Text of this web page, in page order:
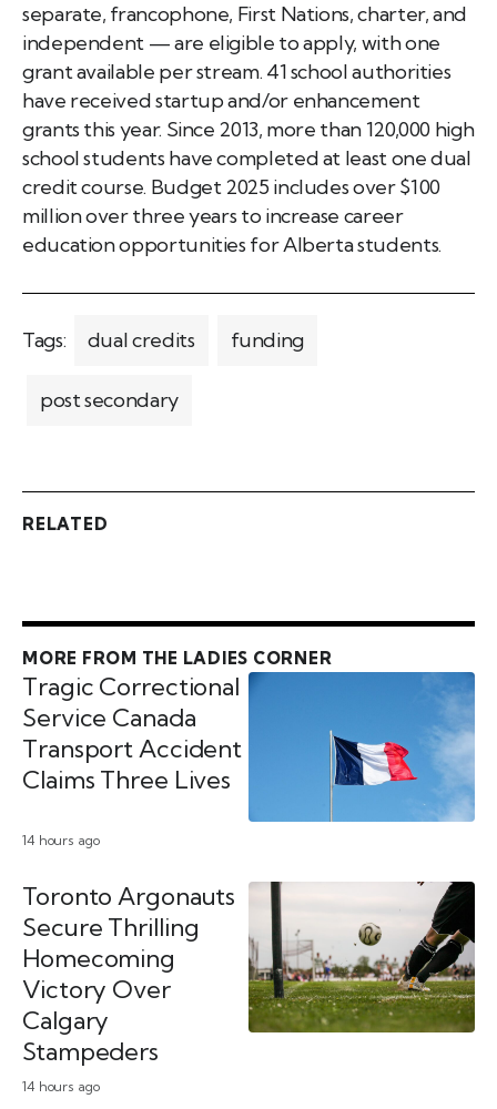
separate, francophone, First Nations, charter, and
independent — are eligible to apply, with one
grant available per stream. 41 school authorities
have received startup and/or enhancement
grants this year. Since 2013, more than 120,000 high
school students have completed at least one dual
credit course. Budget 2025 includes over $100
million over three years to increase career
education opportunities for Alberta students.
Tags: dual credits funding
post secondary
RELATED
MORE FROM THE LADIES CORNER
14 hours ago
Tragic Correctional
Service Canada
Transport Accident
Claims Three Lives
14 hours ago
Toronto Argonauts
Secure Thrilling
Homecoming
Victory Over
Calgary
Stampeders